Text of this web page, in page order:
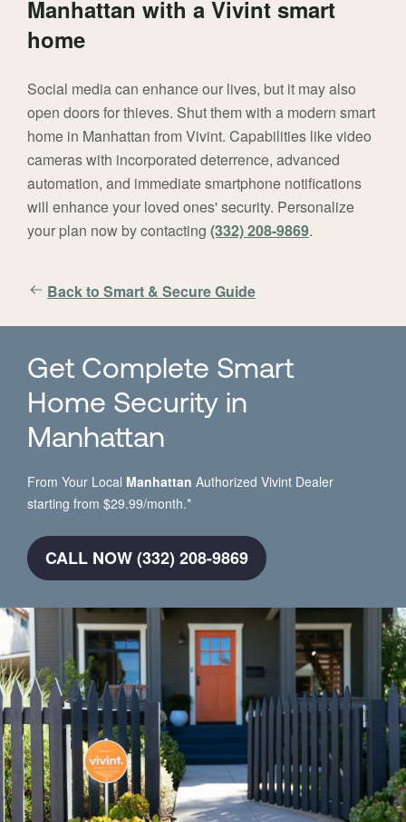
Manhattan with a Vivint smart
home
Social media can enhance our lives, but it may also
open doors for thieves. Shut them with a modern smart
home in Manhattan from Vivint. Capabilities like video
cameras with incorporated deterrence, advanced
automation, and immediate smartphone notifications
will enhance your loved ones' security. Personalize
your plan now by contacting (332) 208-9869.
Back to Smart & Secure Guide
Get Complete Smart
Home Security in
Manhattan
From Your Local Manhattan Authorized Vivint Dealer
starting from $29.99/month.*
CALL NOW (332) 208-9869